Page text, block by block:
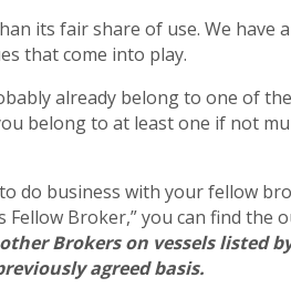
its fair share of use. We have
that come into play.
already belong to one of
belong to at least one if not
do business with your fellow
Fellow Broker,” you can find the
Brokers on vessels listed
agreed basis.